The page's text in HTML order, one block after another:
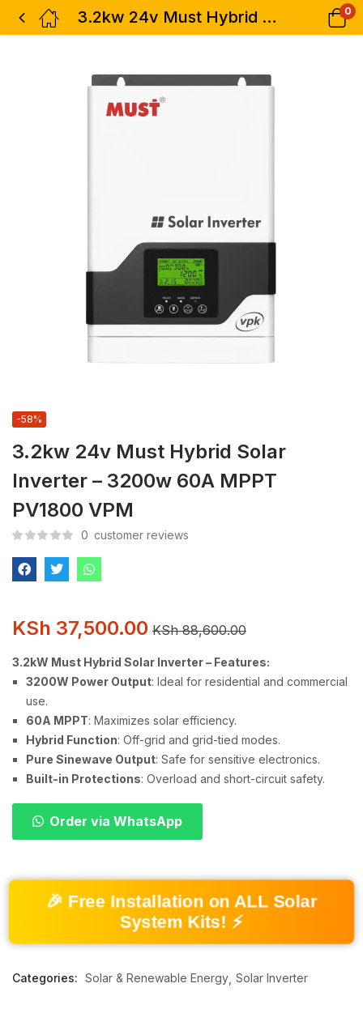
3.2kw 24v Must Hybrid Solar Inverter – 3200w 60A MPPT PV1800 VPM 0
3.2kw 24v Must Hybrid Solar
Inverter – 3200w 60A MPPT
PV1800 VPM
-58%
0 customer reviews
KSh 37,500.00 KSh88,600.00
3.2kW Must Hybrid Solar Inverter – Features:
3200W Power Output: Ideal for residential and commercial
use.
60A MPPT: Maximizes solar efficiency.
Hybrid Function: Off-grid and grid-tied modes.
Pure Sinewave Output: Safe for sensitive electronics.
Built-in Protections: Overload and short-circuit safety.
Order via WhatsApp
🎉 Free Installation on ALL Solar
System Kits! ⚡
Categories: Solar & Renewable Energy Solar Inverter